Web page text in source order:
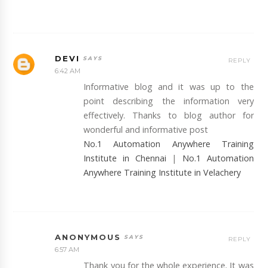
DEVI
6:42 AM
Informative blog and it was up to the
point describing the information very
effectively. Thanks to blog author for
wonderful and informative post
No.1 Automation Anywhere Training
Institute in Chennai | No.1 Automation
Anywhere Training Institute in Velachery
REPLY
ANONYMOUS
6:57 AM
Thank you for the whole experience. It was
REPLY